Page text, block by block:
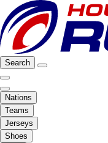
Search
Nations
Teams
Jerseys
Shoes